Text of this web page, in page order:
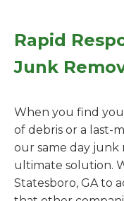
Rapid
Junk
When you find
of debris or a last-
our same day junk
ultimate solution.
Statesboro, GA to